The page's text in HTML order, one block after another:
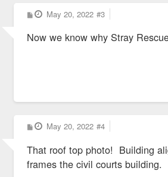
P
o
t
May 20, 2022 #3
Now we know why Stray
P
o
t
May 20, 2022 #4
That roof top photo! Building
frames the civil courts building.